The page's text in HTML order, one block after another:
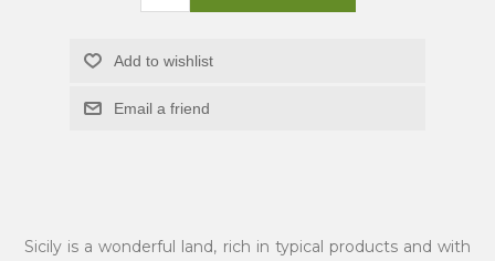
Add to wishlist
Email a friend
Sicily is a wonderful land, rich in typical products and with